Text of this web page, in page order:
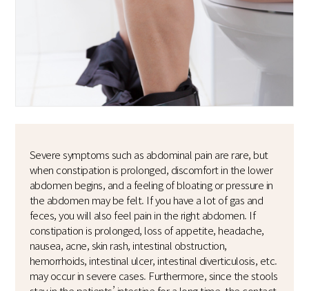
Severe symptoms such as abdominal pain are rare, but
when constipation is prolonged, discomfort in the lower
abdomen begins, and a feeling of bloating or pressure in
the abdomen may be felt. If you have a lot of gas and
feces, you will also feel pain in the right abdomen. If
constipation is prolonged, loss of appetite, headache,
nausea, acne, skin rash, intestinal obstruction,
hemorrhoids, intestinal ulcer, intestinal diverticulosis, etc.
may occur in severe cases. Furthermore, since the stools